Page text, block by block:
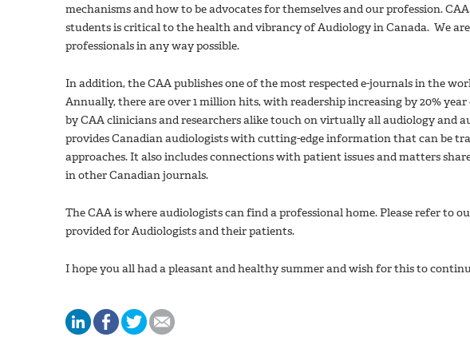
mechanisms and how to be advocates for themselves and our profession.
students is critical to the health and vibrancy of Audiology in Canada. We
professionals in any way possible.
In addition, the CAA publishes one of the most respected e-journals in the
Annually, there are over 1 million hits, with readership increasing by 20%
by CAA clinicians and researchers alike touch on virtually all audiology and
provides Canadian audiologists with cutting-edge information that can be
approaches. It also includes connections with patient issues and matters
in other Canadian journals.
The CAA is where audiologists can find a professional home. Please refer to
provided for Audiologists and their patients.
I hope you all had a pleasant and healthy summer and wish for this to